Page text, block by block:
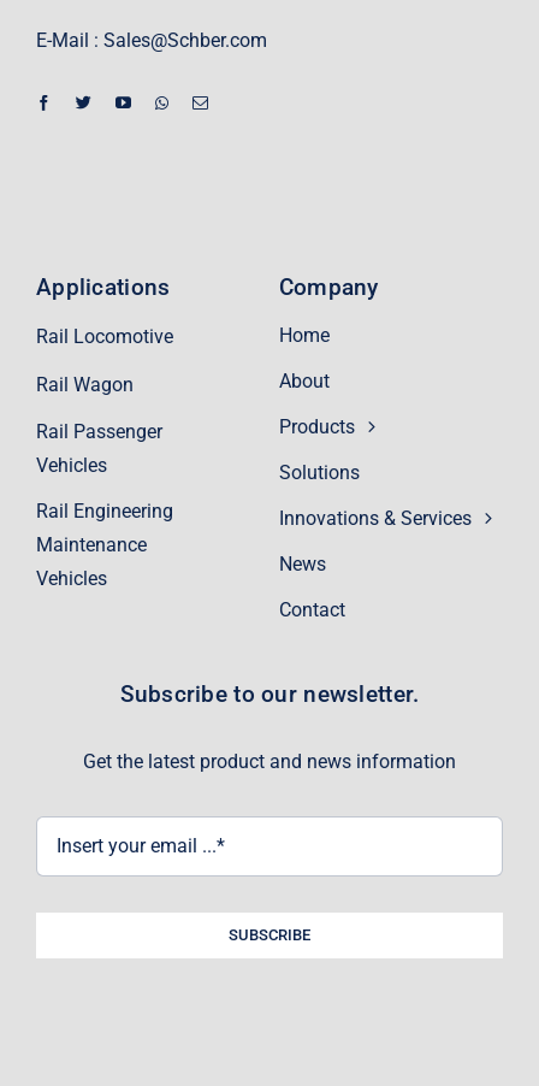
E-Mail : Sales@Schber.com
Company
Home
About
Products
Solutions
Innovations & Services
News
Contact
Applications
Rail Locomotive
Rail Wagon
Rail Passenger
Vehicles
Rail Engineering
Maintenance
Vehicles
Subscribe to our newsletter.
Get the latest product and news information
SUBSCRIBE